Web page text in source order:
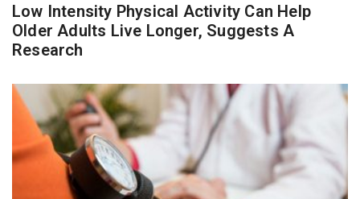
Low Intensity Physical Activity Can Help
Older Adults Live Longer, Suggests A
Research